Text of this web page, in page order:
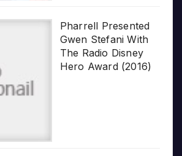
Pharrell Presented
Gwen Stefani With
The Radio Disney
Hero Award (2016)